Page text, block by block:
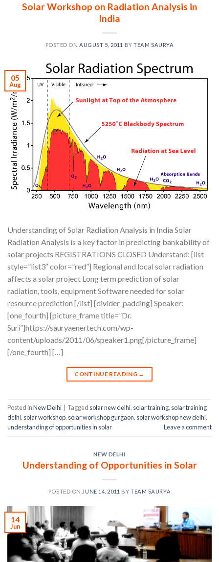
Solar Workshop on Radiation Analysis in
India
POSTED ONAUGUST 5, 2011 BYTEAM SAURYA
05
Aug
Understanding of Solar Radiation Analysis in India Solar
Radiation Analysis is a key factor in predicting bankability of
solar projects REGISTRATIONS CLOSED Understand: [list
style=”list3″ color=”red”] Regional and local solar radiation
affects a solar project Long term prediction of solar
radiation, tools, equipment Software needed for solar
resource prediction [/list] [divider_padding] Speaker:
[one_fourth] [picture_frame title=”Dr.
Suri”]https://sauryaenertech.com/wp-
content/uploads/2011/06/speaker1.png[/picture_frame]
[/one_fourth] […]
CONTINUE READING →
Posted inNew Delhi Tagged solar new delhi, solar training, solar training
delhi, solar workshop, solar workshop gurgaon, solar workshop new delhi,
understanding of opportunities in solar
Leave a comment
NEW DELHI
Understanding of Opportunities in Solar
POSTED ON JUNE 14, 2011 BY TEAM SAURYA
14
Jun